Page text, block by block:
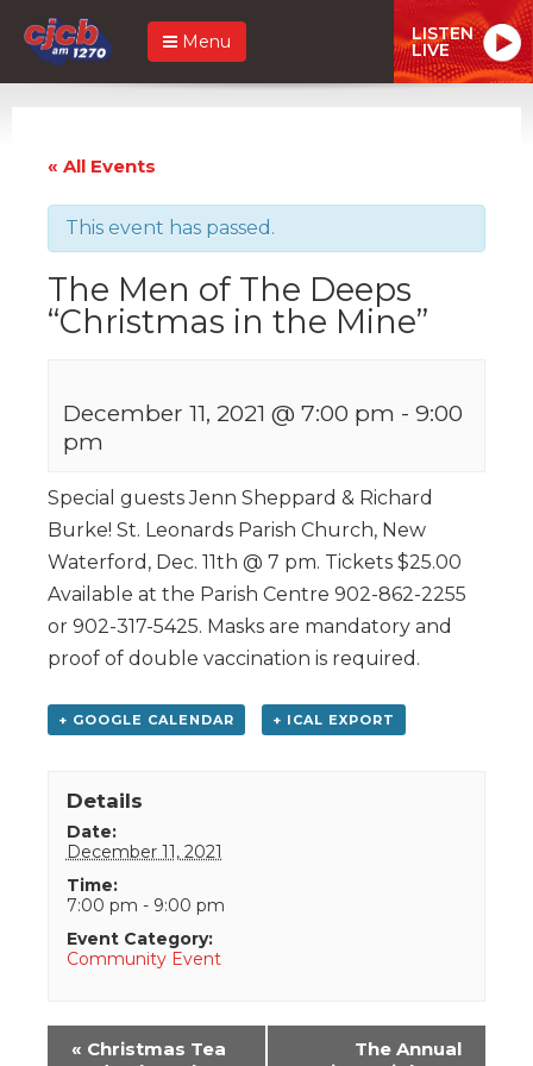
Menu LISTEN
LIVE
« All Events
This event has passed.
The Men of The Deeps
“Christmas in the Mine”
December 11, 2021 @ 7:00 pm - 9:00
pm
Special guests Jenn Sheppard & Richard
Burke! St. Leonards Parish Church, New
Waterford, Dec. 11th @ 7 pm. Tickets $25.00
Available at the Parish Centre 902-862-2255
or 902-317-5425. Masks are mandatory and
proof of double vaccination is required.
+ GOOGLE CALENDAR + ICAL EXPORT
Details
Date:
December 11, 2021
Time:
7:00 pm - 9:00 pm
Event Category:
Community Event
Event
« Christmas Tea
The Annual